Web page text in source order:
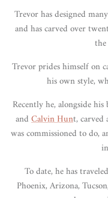
Trevor has designed
and has carved over
Trevor prides himself on
his own style,
Recently he, alongside
andCalvin Hunt, carved
was commissioned to do,
To date, he has
Phoenix, Arizona,